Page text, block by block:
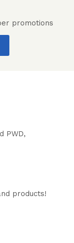
promotions
PWD,
products!